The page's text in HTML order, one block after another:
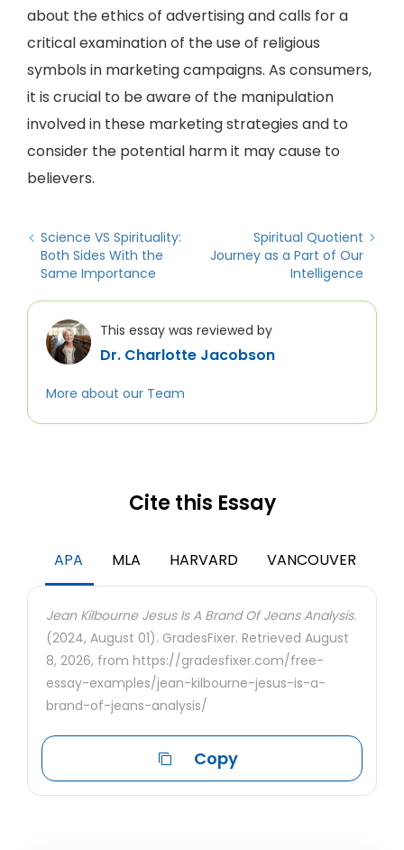
about the ethics of advertising and calls for a
critical examination of the use of religious
symbols in marketing campaigns. As consumers,
it is crucial to be aware of the manipulation
involved in these marketing strategies and to
consider the potential harm it may cause to
believers.
Science VS Spirituality:
Both Sides With the
Same Importance
Spiritual Quotient
Journey as a Part of Our
Intelligence
This essay was reviewed by
Dr. Charlotte Jacobson
More about our Team
Cite this Essay
APA MLA HARVARD VANCOUVER
Jean Kilbourne Jesus Is A Brand Of Jeans Analysis.
(2024, August 01). GradesFixer. Retrieved August
8, 2026, from https://gradesfixer.com/free-
essay-examples/jean-kilbourne-jesus-is-a-
brand-of-jeans-analysis/
Copy